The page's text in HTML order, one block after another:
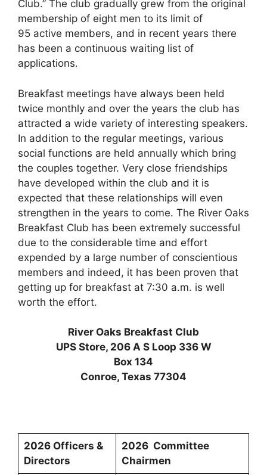
Club.” The club gradually grew from the original
membership of eight men to its limit of
95 active members, and in recent years there
has been a continuous waiting list of
applications.
Breakfast meetings have always been held
twice monthly and over the years the club has
attracted a wide variety of interesting speakers.
In addition to the regular meetings, various
social functions are held annually which bring
the couples together. Very close friendships
have developed within the club and it is
expected that these relationships will even
strengthen in the years to come. The River Oaks
Breakfast Club has been extremely successful
due to the considerable time and effort
expended by a large number of conscientious
members and indeed, it has been proven that
getting up for breakfast at 7:30 a.m. is well
worth the effort.
River Oaks Breakfast Club
UPS Store, 206 A S Loop 336 W
Box 134
Conroe, Texas 77304
2026 Officers &
Directors
2026 Committee
Chairmen